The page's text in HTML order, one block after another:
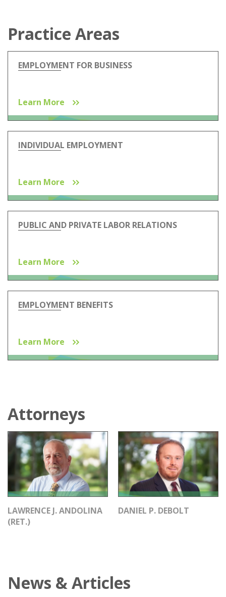
Practice Areas
EMPLOYMENT FOR BUSINESS
Learn More
INDIVIDUAL EMPLOYMENT
Learn More
PUBLIC AND PRIVATE LABOR RELATIONS
Learn More
EMPLOYMENT BENEFITS
Learn More
Attorneys
LAWRENCE J. ANDOLINA
(RET.)
DANIEL P. DEBOLT
News & Articles